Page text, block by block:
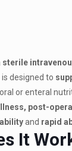
sterile
is designed to
or enteral
post-
and rapid
It